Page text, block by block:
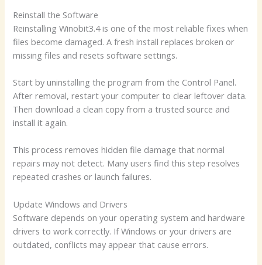
Reinstall the Software
Reinstalling Winobit3.4 is one of the most reliable fixes when
files become damaged. A fresh install replaces broken or
missing files and resets software settings.
Start by uninstalling the program from the Control Panel.
After removal, restart your computer to clear leftover data.
Then download a clean copy from a trusted source and
install it again.
This process removes hidden file damage that normal
repairs may not detect. Many users find this step resolves
repeated crashes or launch failures.
Update Windows and Drivers
Software depends on your operating system and hardware
drivers to work correctly. If Windows or your drivers are
outdated, conflicts may appear that cause errors.